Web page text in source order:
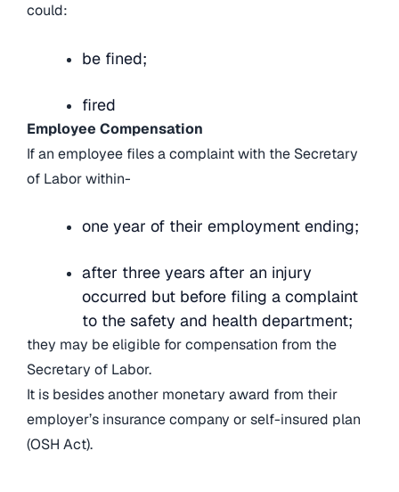
could:
be fined;
fired
Employee Compensation
If an employee files a complaint with the Secretary
of Labor within-
one year of their employment ending;
after three years after an injury
occurred but before filing a complaint
to the safety and health department;
they may be eligible for compensation from the
Secretary of Labor.
It is besides another monetary award from their
employer’s insurance company or self-insured plan
(OSH Act).